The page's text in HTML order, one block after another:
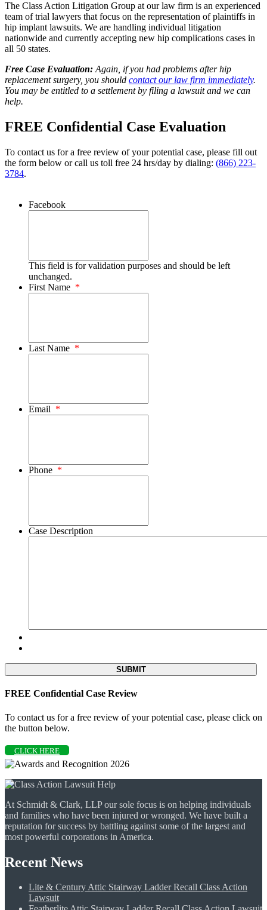
The Class Action Litigation Group at our law firm is an experienced
team of trial lawyers that focus on the representation of plaintiffs in
hip implant lawsuits. We are handling individual litigation
nationwide and currently accepting new hip complications cases in
all 50 states.
Free Case Evaluation: Again, if you had problems after hip
replacement surgery, you should contact our law firm immediately.
You may be entitled to a settlement by filing a lawsuit and we can
help.
FREE Confidential Case Evaluation
To contact us for a free review of your potential case, please fill out
the form below or call us toll free 24 hrs/day by dialing: (866) 223-
3784.
Facebook
This field is for validation purposes and should be left
unchanged.
First Name *
Last Name *
Email *
Phone *
Case Description
FREE Confidential Case Review
To contact us for a free review of your potential case, please click on
the button below.
CLICK HERE
At Schmidt & Clark, LLP our sole focus is on helping individuals
and families who have been injured or wronged. We have built a
reputation for success by battling against some of the largest and
most powerful corporations in America.
Recent News
Lite & Century Attic Stairway Ladder Recall Class Action
Lawsuit